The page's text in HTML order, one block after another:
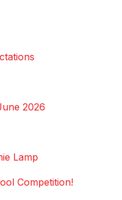
2026
Lamp
Competition!